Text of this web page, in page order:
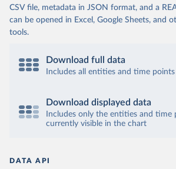
CSV file, metadata in JSON format, and a
can be opened in Excel, Google Sheets, and
tools.
Download full data
Includes all entities and time points
Download displayed data
Includes only the entities and time
currently visible in the chart
DATA API